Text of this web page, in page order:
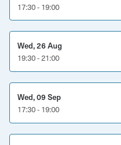
17:30 - 19:00
Wed, 26 Aug
19:30 - 21:00
Wed, 09 Sep
17:30 - 19:00